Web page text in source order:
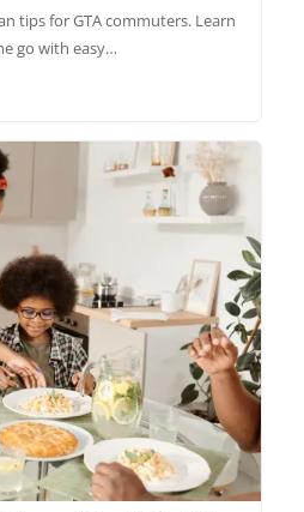
tips for GTA commuters. Learn
go with easy…